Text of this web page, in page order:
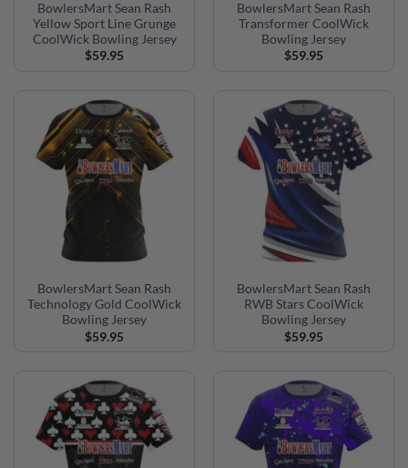
BowlersMart Sean Rash
Yellow Sport Line Grunge
CoolWick Bowling Jersey
$59.95
BowlersMart Sean Rash
Transformer CoolWick
Bowling Jersey
$59.95
BowlersMart Sean Rash
Technology Gold CoolWick
Bowling Jersey
$59.95
BowlersMart Sean Rash
RWB Stars CoolWick
Bowling Jersey
$59.95